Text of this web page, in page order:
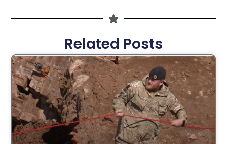
Related Posts